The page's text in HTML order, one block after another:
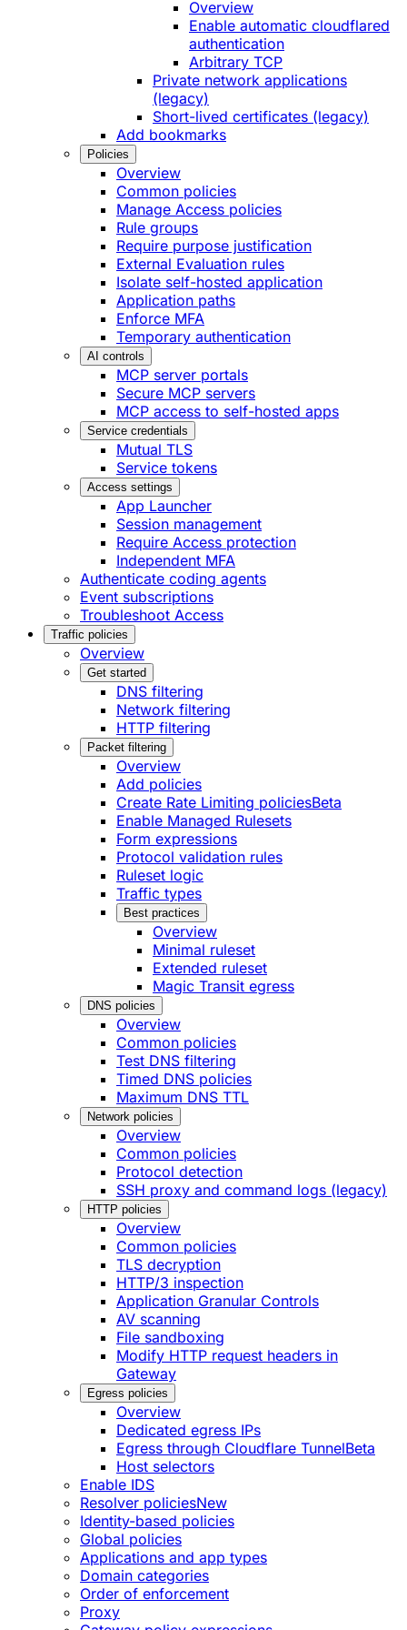
Overview
Enable automatic cloudflared
authentication
Arbitrary TCP
Private network applications
(legacy)
Short-lived certificates (legacy)
Add bookmarks
Policies
Overview
Common policies
Manage Access policies
Rule groups
Require purpose justification
External Evaluation rules
Isolate self-hosted application
Application paths
Enforce MFA
Temporary authentication
AI controls
MCP server portals
Secure MCP servers
MCP access to self-hosted apps
Service credentials
Mutual TLS
Service tokens
Access settings
App Launcher
Session management
Require Access protection
Independent MFA
Authenticate coding agents
Event subscriptions
Troubleshoot Access
Traffic policies
Overview
Get started
DNS filtering
Network filtering
HTTP filtering
Packet filtering
Overview
Add policies
Create Rate Limiting policiesBeta
Enable Managed Rulesets
Form expressions
Protocol validation rules
Ruleset logic
Traffic types
Best practices
Overview
Minimal ruleset
Extended ruleset
Magic Transit egress
DNS policies
Overview
Common policies
Test DNS filtering
Timed DNS policies
Maximum DNS TTL
Network policies
Overview
Common policies
Protocol detection
SSH proxy and command logs (legacy)
HTTP policies
Overview
Common policies
TLS decryption
HTTP/3 inspection
Application Granular Controls
AV scanning
File sandboxing
Modify HTTP request headers in
Gateway
Egress policies
Overview
Dedicated egress IPs
Egress through Cloudflare TunnelBeta
Host selectors
Enable IDS
Resolver policiesNew
Identity-based policies
Global policies
Applications and app types
Domain categories
Order of enforcement
Proxy